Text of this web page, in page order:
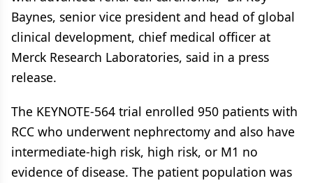
Baynes, senior vice president and head of global
clinical development, chief medical officer at
Merck Research Laboratories, said in a press
release.
The KEYNOTE-564 trial enrolled 950 patients with
RCC who underwent nephrectomy and also have
intermediate-high risk, high risk, or M1 no
evidence of disease. The patient population was